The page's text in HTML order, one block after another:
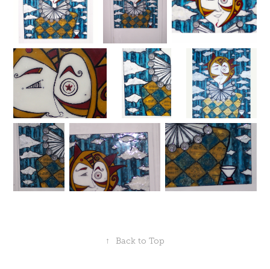
↑ Back to Top